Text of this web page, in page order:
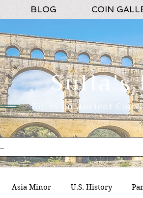
BLOG COIN
Sulla's
Notes on Ancient
Asia Minor U.S. History